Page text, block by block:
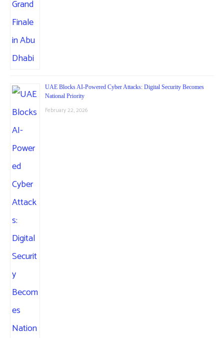
UAE Blocks AI-Powered Cyber Attacks: Digital Security Becomes
National Priority
February 22, 2026